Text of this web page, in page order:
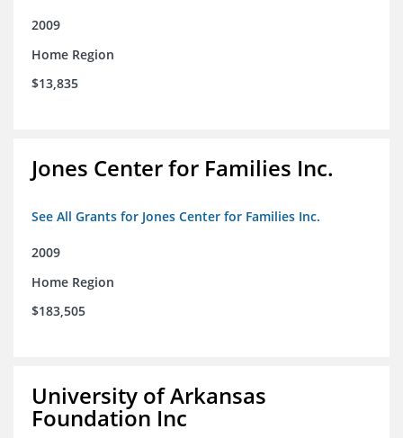
2009
Home Region
$13,835
Jones Center for Families Inc.
See All Grants for Jones Center for Families Inc.
2009
Home Region
$183,505
University of Arkansas
Foundation Inc